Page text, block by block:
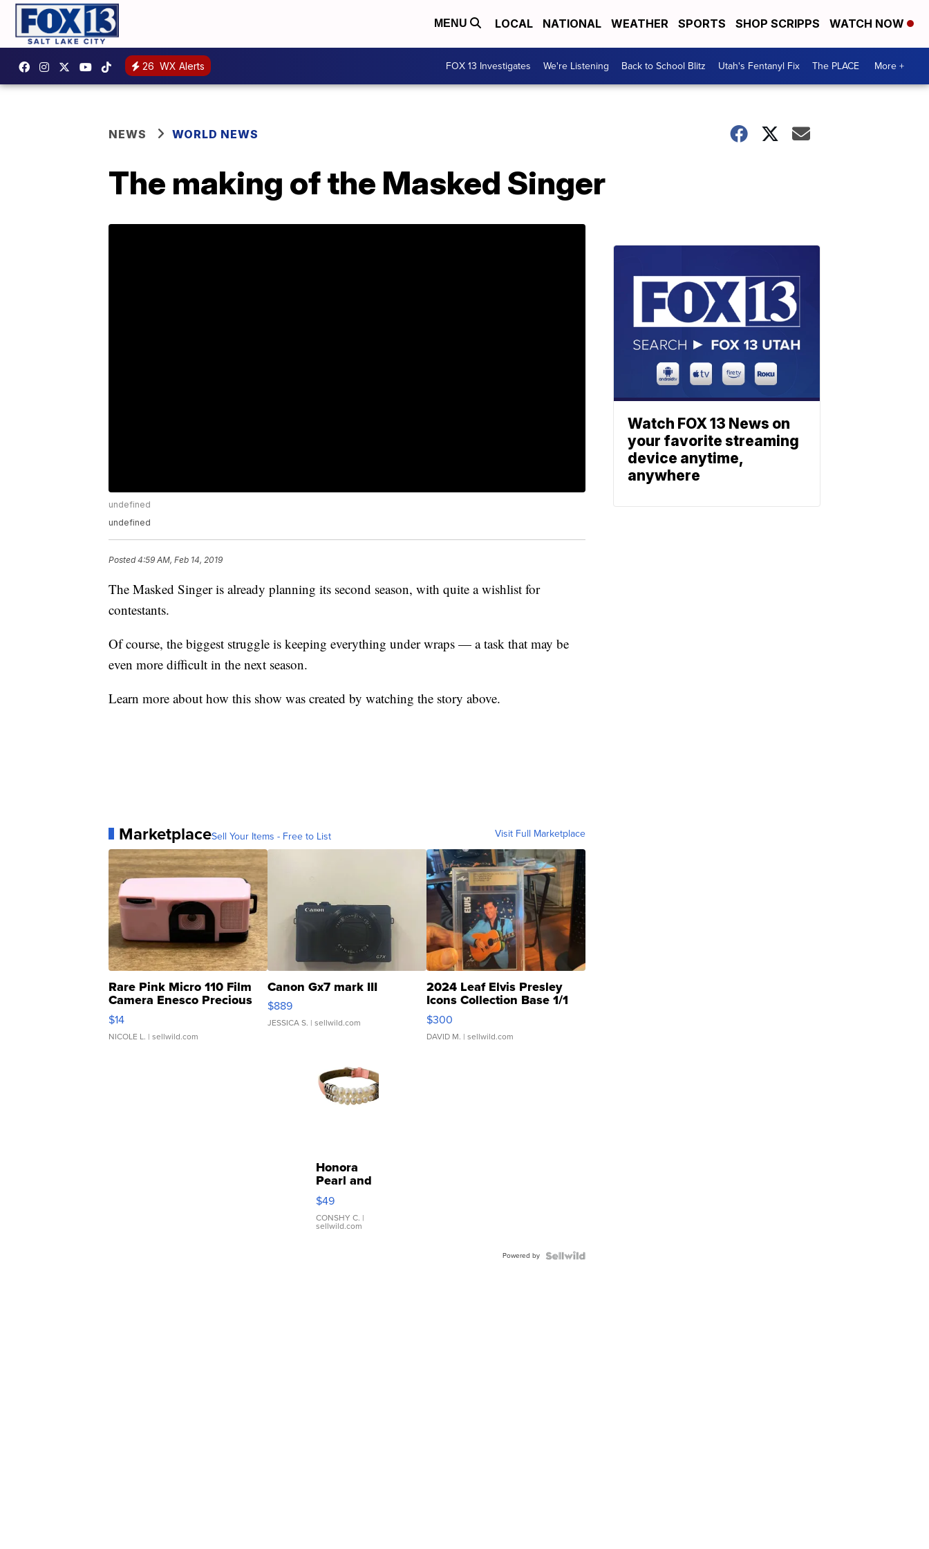
MENU LOCAL NATIONAL WEATHER SPORTS SHOP SCRIPPS WATCH NOW
26 WX Alerts FOX 13 Investigates We're Listening Back to School Blitz Utah's Fentanyl Fix The PLACE More +
NEWS WORLD NEWS
The making of the Masked Singer
undefined
undefined
Posted4:59 AM, Feb 14, 2019
The Masked Singer is already planning its second season, with quite a wishlist for
contestants.
Of course, the biggest struggle is keeping everything under wraps — a task that may be
even more difficult in the next season.
Learn more about how this show was created by watching the story above.
MarketplaceSell Your Items - Free to List Visit Full Marketplace
Rare Pink Micro 110 Film
Camera Enesco Precious
Moments TD4
$14
NICOLE L. | sellwild.com
Canon Gx7 mark III
$889
JESSICA S. | sellwild.com
2024 Leaf Elvis Presley
Icons Collection Base 1/1
SSP Clear ...
$300
DAVID M. | sellwild.com
Honora
Pearl and
Pink
Leather
Bracelet
Adjustable
$49
CONSHY C. |
sellwild.com
Powered by
Watch FOX 13 News on
your favorite streaming
device anytime,
anywhere